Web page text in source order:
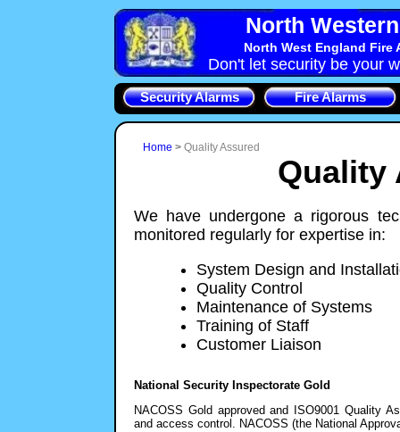
North
North West England Fire
Don't let security be your
Security Alarms Fire Alarms
Home > Quality Assured
Quality
We have undergone a rigorous
monitored regularly for expertise in:
System Design and
Quality Control
Maintenance of Systems
Training of Staff
Customer Liaison
National Security Inspectorate Gold
NACOSS Gold approved and ISO9001 Quality
and access control. NACOSS (the National